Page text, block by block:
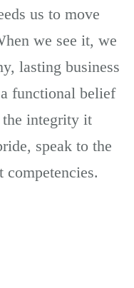
us to move
we see it, we
lasting business
functional belief
the integrity it
speak to the
competencies.